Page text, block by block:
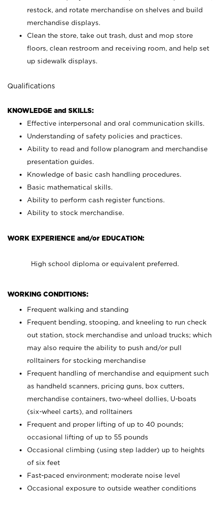
restock, and rotate merchandise on shelves and build
merchandise displays.
Clean the store, take out trash, dust and mop store
floors, clean restroom and receiving room, and help set
up sidewalk displays.
Qualifications
KNOWLEDGE and SKILLS:
Effective interpersonal and oral communication skills.
Understanding of safety policies and practices.
Ability to read and follow planogram and merchandise
presentation guides.
Knowledge of basic cash handling procedures.
Basic mathematical skills.
Ability to perform cash register functions.
Ability to stock merchandise.
WORK EXPERIENCE and/or EDUCATION:
High school diploma or equivalent preferred.
WORKING CONDITIONS:
Frequent walking and standing
Frequent bending, stooping, and kneeling to run check
out station, stock merchandise and unload trucks; which
may also require the ability to push and/or pull
rolltainers for stocking merchandise
Frequent handling of merchandise and equipment such
as handheld scanners, pricing guns, box cutters,
merchandise containers, two-wheel dollies, U-boats
(six-wheel carts), and rolltainers
Frequent and proper lifting of up to 40 pounds;
occasional lifting of up to 55 pounds
Occasional climbing (using step ladder) up to heights
of six feet
Fast-paced environment; moderate noise level
Occasional exposure to outside weather conditions